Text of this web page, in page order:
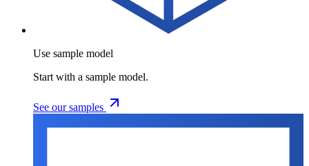
Use sample model
Start with a sample model.
See our samples